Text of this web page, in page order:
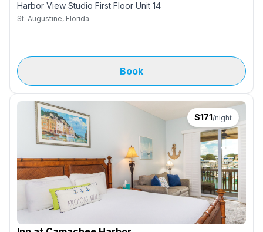
Harbor View Studio First Floor Unit 14
St. Augustine, Florida
Book
$171/night